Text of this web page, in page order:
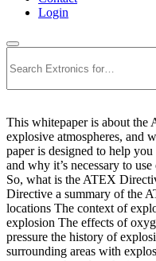
Login
This whitepaper is about
explosive atmospheres, and
paper is designed to help
and why it’s necessary to
So, what is the ATEX
Directive a summary of the
locations The context of
explosion The effects of
pressure the history of
surrounding areas with